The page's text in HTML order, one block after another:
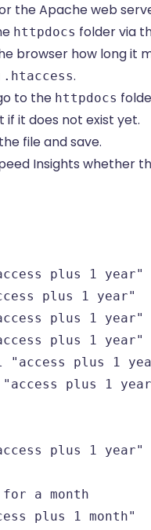
the Apache web
httpdocs folder via
browser how long it
.htaccess.
to the httpdocs
if it does not exist yet.
file and save.
Insights whether
plus 1 year"
plus 1 year"
plus 1 year"
plus 1 year"
"access plus 1
plus 1
plus 1 year"
a month
plus 1 month"